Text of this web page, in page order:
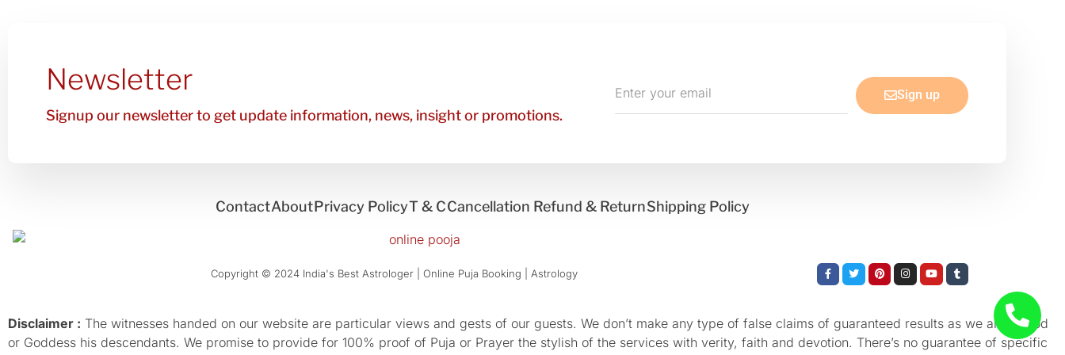
Newsletter
Signup our newsletter to get update information, news, insight or promotions.
your
email
Sign up
ContactAboutPrivacy PolicyT & CCancellation Refund & ReturnShipping Policy
Copyright © 2024 India's Best Astrologer | Online Puja Booking | Astrology​
Facebook-
f
TwitterPinterestInstagram
YoutubeTumblr
Disclaimer : The witnesses handed on our website are particular views and gests of our guests. We don’t make any type of false claims of guaranteed results as we aren’t God
or Goddess his descendants. We promise to provide for 100% proof of Puja or Prayer the stylish of the services with verity, faith and devotion. There’s no guarantee of specific